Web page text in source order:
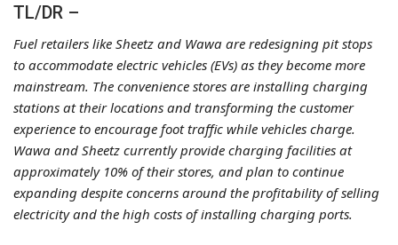
TL/DR –
Fuel retailers like Sheetz and Wawa are redesigning pit stops
to accommodate electric vehicles (EVs) as they become more
mainstream. The convenience stores are installing charging
stations at their locations and transforming the customer
experience to encourage foot traffic while vehicles charge.
Wawa and Sheetz currently provide charging facilities at
approximately 10% of their stores, and plan to continue
expanding despite concerns around the profitability of selling
electricity and the high costs of installing charging ports.